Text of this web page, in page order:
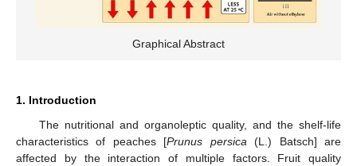
Graphical Abstract
1. Introduction
The nutritional and organoleptic quality, and the shelf-life
characteristics of peaches [Prunus persica (L.) Batsch] are
affected by the interaction of multiple factors. Fruit quality